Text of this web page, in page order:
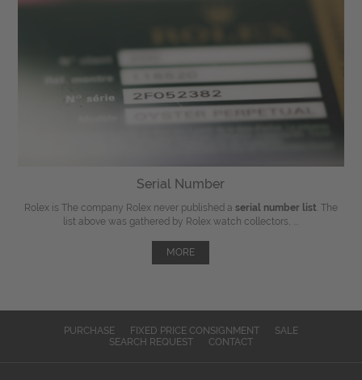
Serial Number
Rolex is The company Rolex never published a serial number list . The
list above was gathered by Rolex watch collectors, ...
MORE
PURCHASE FIXED PRICE CONSIGNMENT
SALE
SEARCH REQUEST
CONTACT